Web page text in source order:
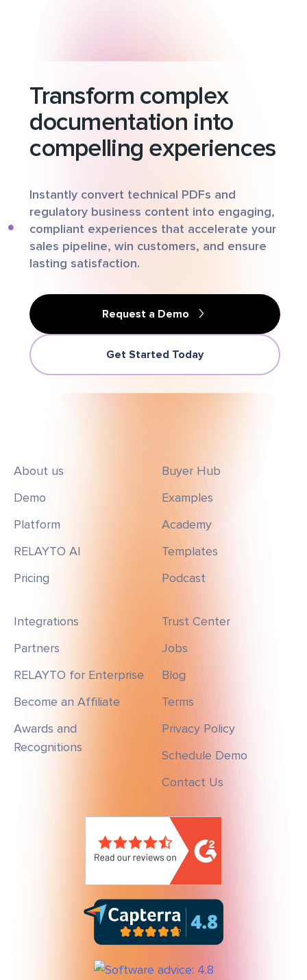
Transform complex
documentation into
compelling experiences
Instantly convert technical PDFs and
regulatory business content into engaging,
compliant experiences that accelerate your
sales pipeline, win customers, and ensure
lasting satisfaction.
Request a Demo
Get Started Today
About us
Demo
Platform
RELAYTO AI
Pricing
Buyer Hub
Examples
Academy
Templates
Podcast
Integrations
Partners
RELAYTO for Enterprise
Become an Affiliate
Awards and
Recognitions
Trust Center
Jobs
Blog
Terms
Privacy Policy
Schedule Demo
Contact Us